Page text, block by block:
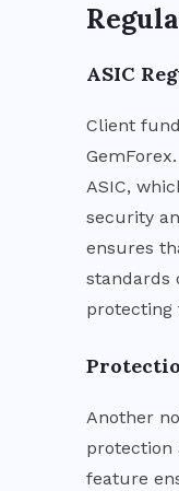
ASIC
Client
ASIC,
security
ensures
standards
protecting
Another
protection
feature